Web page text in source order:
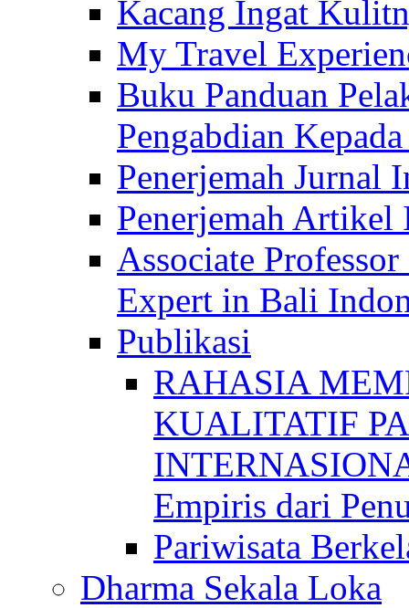
Kacang Ingat
My Travel
Buku Panduan
Pengabdian
Penerjemah Jurnal
Penerjemah
Associate
Expert in Bali
Publikasi
RAHASIA
KUALITATIF
Empiris dari
Pariwisata
Dharma Sekala Loka